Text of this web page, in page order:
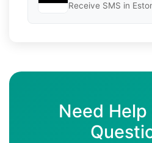
Receive SMS in
Need Help